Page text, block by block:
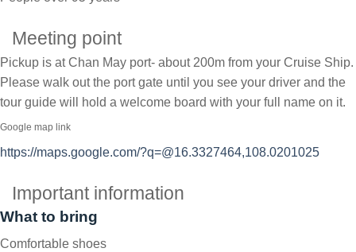
Meeting point
Pickup is at Chan May port- about 200m from your Cruise Ship.
Please walk out the port gate until you see your driver and the
tour guide will hold a welcome board with your full name on it.
Google map link
https://maps.google.com/?q=@16.3327464,108.0201025
Important information
What to bring
Comfortable shoes